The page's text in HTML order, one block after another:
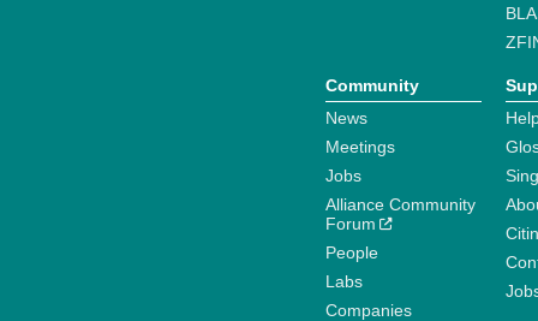
Community
News
Meetings
Jobs
Alliance Community
Forum
People
Labs
Companies